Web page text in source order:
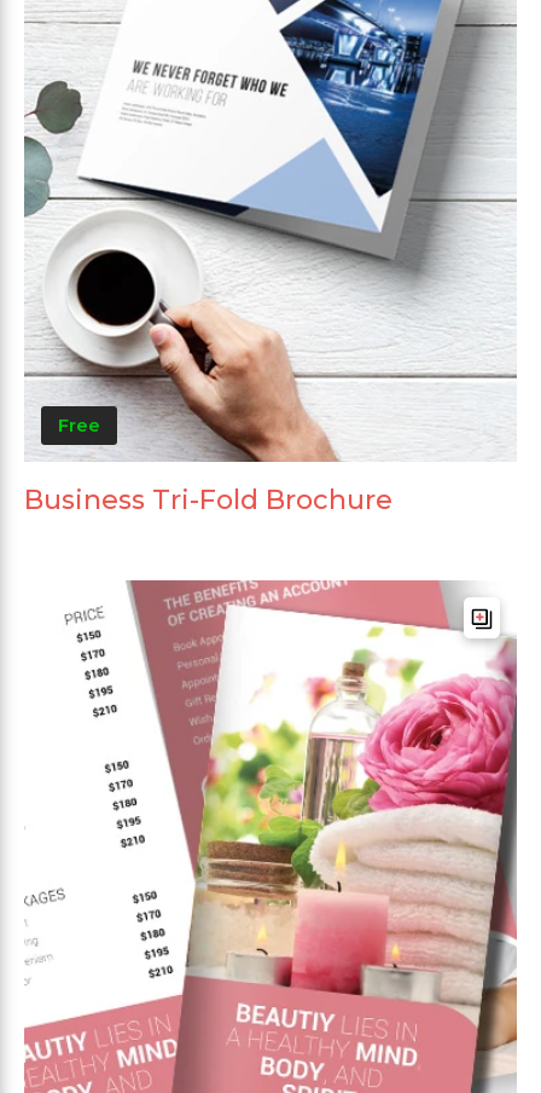
Free
Business Tri-Fold Brochure